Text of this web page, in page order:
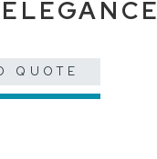
ELEGANCE
QUOTE